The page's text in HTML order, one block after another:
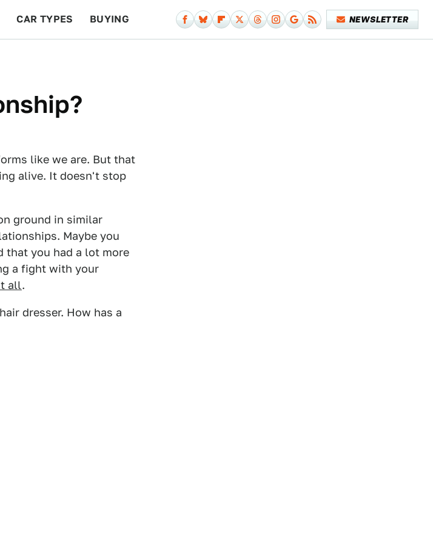
CAR TYPES BUYING NEWSLETTER
like we are. But that
alive. It doesn't stop
ground in similar
Maybe you
that you had a lot more
a fight with your
all.
dresser. How has a